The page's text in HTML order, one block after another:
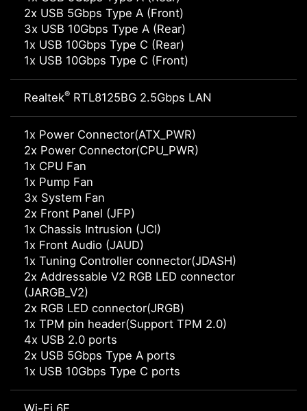
2x USB 5Gbps Type A (Front)
3x USB 10Gbps Type A (Rear)
1x USB 10Gbps Type C (Rear)
1x USB 10Gbps Type C (Front)
Realtek® RTL8125BG 2.5Gbps LAN
1x Power Connector(ATX_PWR)
2x Power Connector(CPU_PWR)
1x CPU Fan
1x Pump Fan
3x System Fan
2x Front Panel (JFP)
1x Chassis Intrusion (JCI)
1x Front Audio (JAUD)
1x Tuning Controller connector(JDASH)
2x Addressable V2 RGB LED connector
(JARGB_V2)
2x RGB LED connector(JRGB)
1x TPM pin header(Support TPM 2.0)
4x USB 2.0 ports
2x USB 5Gbps Type A ports
1x USB 10Gbps Type C ports